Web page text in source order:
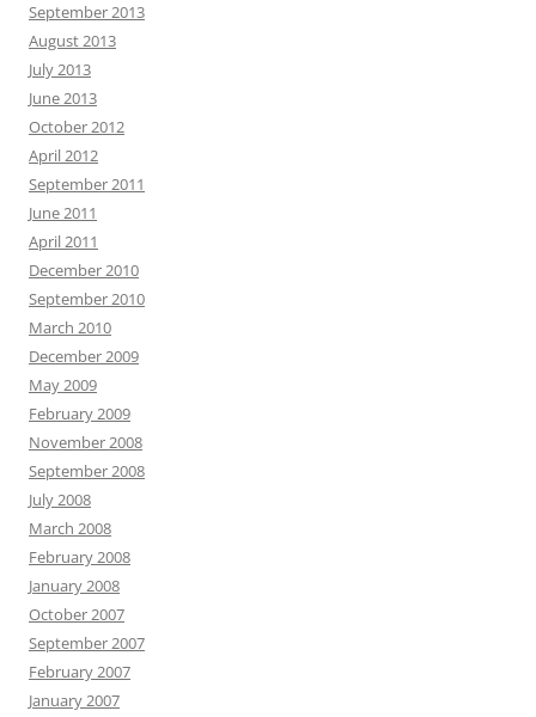
September 2013
August 2013
July 2013
June 2013
October 2012
April 2012
September 2011
June 2011
April 2011
December 2010
September 2010
March 2010
December 2009
May 2009
February 2009
November 2008
September 2008
July 2008
March 2008
February 2008
January 2008
October 2007
September 2007
February 2007
January 2007